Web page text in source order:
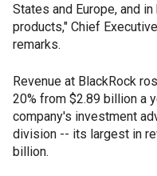
States and Europe, and
products," Chief
remarks.
Revenue at BlackRock
20% from $2.89 billion a
company's investment
division -- its largest in
billion.